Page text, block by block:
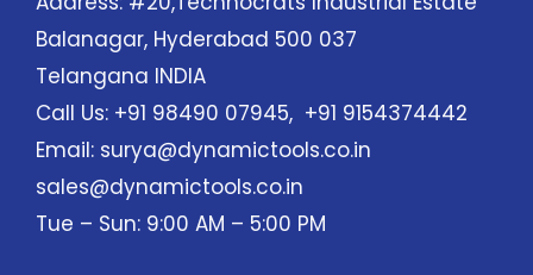
Balanagar, Hyderabad 500 037
Telangana INDIA
Call Us: +91 98490 07945, +91 9154374442
Email: surya@dynamictools.co.in
sales@dynamictools.co.in
Tue – Sun: 9:00 AM – 5:00 PM